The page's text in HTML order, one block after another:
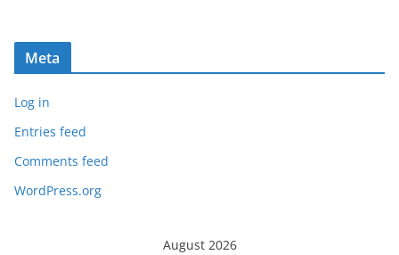
Meta
Log in
Entries feed
Comments feed
WordPress.org
August 2026